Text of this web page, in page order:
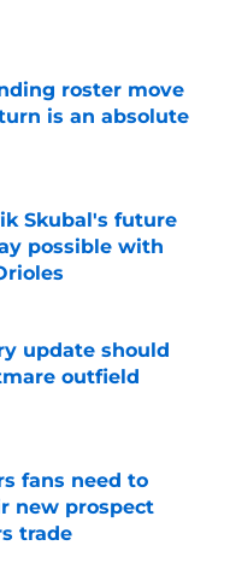
roster move
is an absolute
Skubal's future
possible with
update should
outfield
fans need to
new prospect
trade